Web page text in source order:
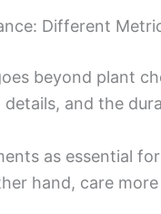
Different
beyond plant
and the
as essential
hand, care